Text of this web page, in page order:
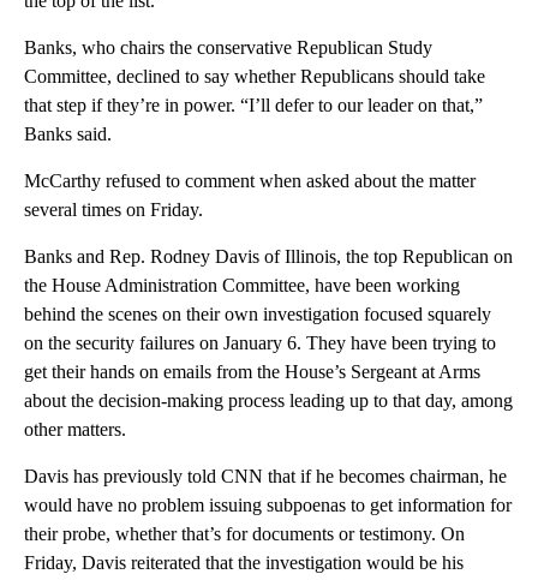
Banks, who chairs the conservative Republican Study
Committee, declined to say whether Republicans should take
that step if they’re in power. “I’ll defer to our leader on that,”
Banks said.
McCarthy refused to comment when asked about the matter
several times on Friday.
Banks and Rep. Rodney Davis of Illinois, the top Republican on
the House Administration Committee, have been working
behind the scenes on their own investigation focused squarely
on the security failures on January 6. They have been trying to
get their hands on emails from the House’s Sergeant at Arms
about the decision-making process leading up to that day, among
other matters.
Davis has previously told CNN that if he becomes chairman, he
would have no problem issuing subpoenas to get information for
their probe, whether that’s for documents or testimony. On
Friday, Davis reiterated that the investigation would be his